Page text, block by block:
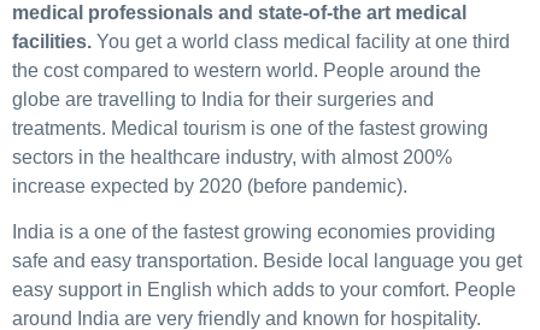
medical professionals and state-of-the art medical
facilities. You get a world class medical facility at one third
the cost compared to western world. People around the
globe are travelling to India for their surgeries and
treatments. Medical tourism is one of the fastest growing
sectors in the healthcare industry, with almost 200%
increase expected by 2020 (before pandemic).
India is a one of the fastest growing economies providing
safe and easy transportation. Beside local language you get
easy support in English which adds to your comfort. People
around India are very friendly and known for hospitality.